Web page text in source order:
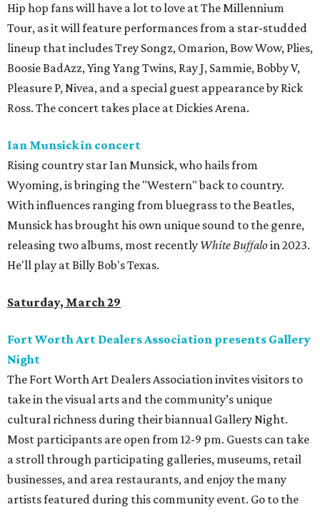
Hip hop fans will have a lot to love at The Millennium
Tour, as it will feature performances from a star-studded
lineup that includes Trey Songz, Omarion, Bow Wow, Plies,
Boosie BadAzz, Ying Yang Twins, Ray J, Sammie, Bobby V,
Pleasure P, Nivea, and a special guest appearance by Rick
Ross. The concert takes place at Dickies Arena.
Ian Munsick in concert
Rising country star Ian Munsick, who hails from
Wyoming, is bringing the "Western" back to country.
With influences ranging from bluegrass to the Beatles,
Munsick has brought his own unique sound to the genre,
releasing two albums, most recently White Buffaloin 2023.
He'll play at Billy Bob's Texas.
Saturday, March 29
Fort Worth Art Dealers Association presents Gallery
Night
The Fort Worth Art Dealers Association invites visitors to
take in the visual arts and the community’s unique
cultural richness during their biannual Gallery Night.
Most participants are open from 12-9 pm. Guests can take
a stroll through participating galleries, museums, retail
businesses, and area restaurants, and enjoy the many
artists featured during this community event. Go to the